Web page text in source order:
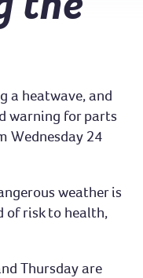
a heatwave, and
warning for parts
Wednesday 24
weather is
of risk to health,
Thursday are